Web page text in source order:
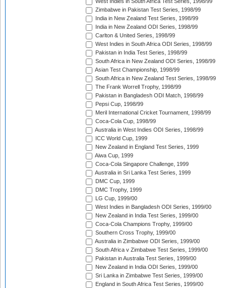
West Indies in South Africa Test Series, 1998/99
Zimbabwe in Pakistan Test Series, 1998/99
India in New Zealand Test Series, 1998/99
India in New Zealand ODI Series, 1998/99
Carlton & United Series, 1998/99
West Indies in South Africa ODI Series, 1998/99
Pakistan in India Test Series, 1998/99
South Africa in New Zealand ODI Series, 1998/99
Asian Test Championship, 1998/99
South Africa in New Zealand Test Series, 1998/99
The Frank Worrell Trophy, 1998/99
Pakistan in Bangladesh ODI Match, 1998/99
Pepsi Cup, 1998/99
Meril International Cricket Tournament, 1998/99
Coca-Cola Cup, 1998/99
Australia in West Indies ODI Series, 1998/99
ICC World Cup, 1999
New Zealand in England Test Series, 1999
Aiwa Cup, 1999
Coca-Cola Singapore Challenge, 1999
Australia in Sri Lanka Test Series, 1999
DMC Cup, 1999
DMC Trophy, 1999
LG Cup, 1999/00
West Indies in Bangladesh ODI Series, 1999/00
New Zealand in India Test Series, 1999/00
Coca-Cola Champions Trophy, 1999/00
Southern Cross Trophy, 1999/00
Australia in Zimbabwe ODI Series, 1999/00
South Africa v Zimbabwe Test Series, 1999/00
Pakistan in Australia Test Series, 1999/00
New Zealand in India ODI Series, 1999/00
Sri Lanka in Zimbabwe Test Series, 1999/00
England in South Africa Test Series, 1999/00